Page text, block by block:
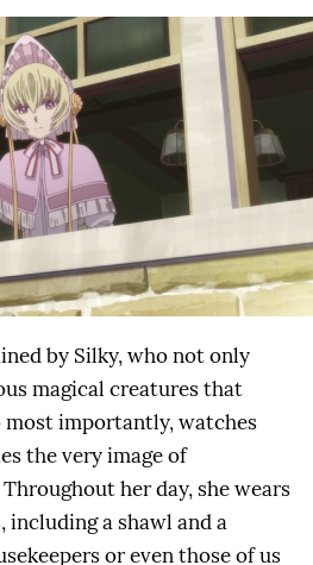
by Silky, who not only
magical creatures that
most importantly, watches
the very image of
her day, she wears
including a shawl and a
or even those of us